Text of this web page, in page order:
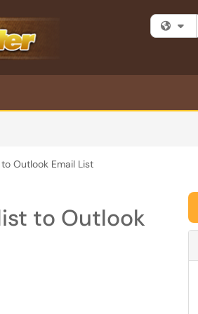
Outlook Email List
to Outlook